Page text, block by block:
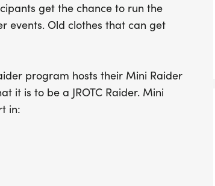
participants
encouraged to
for a day
Capture the
challenges like
hiking
inspire
get the chance to run the
events. Old clothes that can get
program hosts their Mini Raider
it is to be a JROTC Raider. Mini
in: